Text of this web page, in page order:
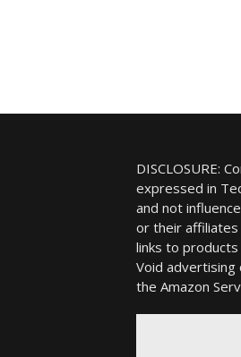
DISCLOSURE:
expressed in
and not
or their affiliates
links to
Void advertising
the Amazon